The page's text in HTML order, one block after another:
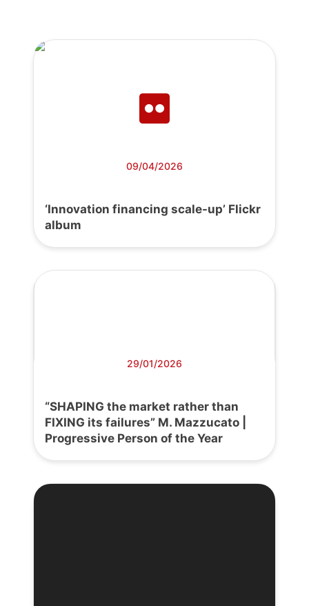
09/04/2026
‘Innovation financing scale-up’ Flickr
album
29/01/2026
“SHAPING the market rather than
FIXING its failures” M. Mazzucato |
Progressive Person of the Year